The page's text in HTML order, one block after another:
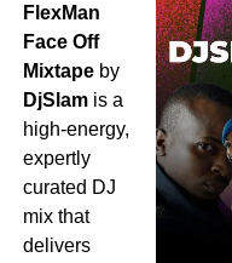
FlexMan
Face Off
Mixtapeby
DjSlamis a
high-energy,
expertly
curated DJ
mix that
delivers